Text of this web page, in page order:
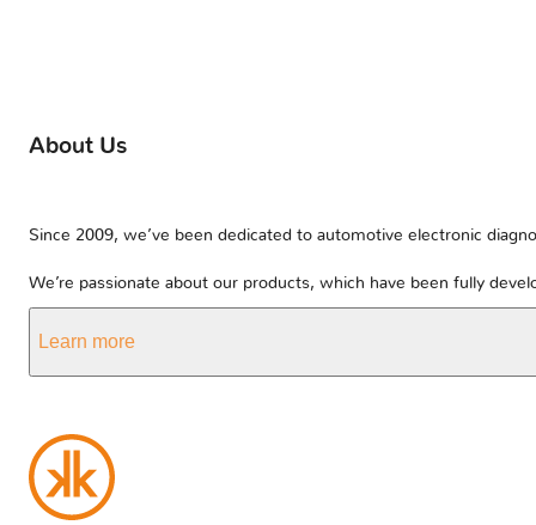
About Us
Since 2009, we’ve been dedicated to automotive electronic
We’re passionate about our products, which have been fully
Learn more